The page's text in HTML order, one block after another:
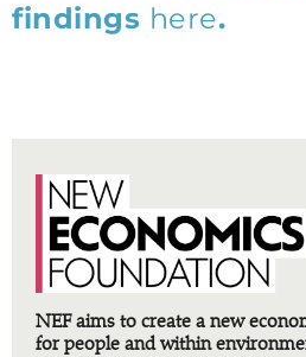
findings here.
NEF aims to create a new
for people and within